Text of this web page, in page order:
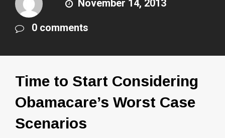
November 14, 2013
0 comments
Time to Start Considering
Obamacare’s Worst Case
Scenarios